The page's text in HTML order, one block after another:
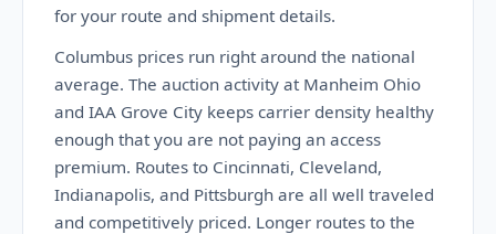
for your route and shipment details.
Columbus prices run right around the national
average. The auction activity at Manheim Ohio
and IAA Grove City keeps carrier density healthy
enough that you are not paying an access
premium. Routes to Cincinnati, Cleveland,
Indianapolis, and Pittsburgh are all well traveled
and competitively priced. Longer routes to the